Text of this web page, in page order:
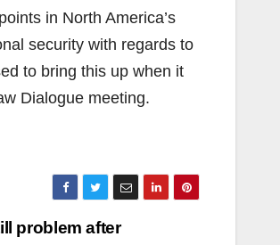
in North America’s
security with regards to
to bring this up when it
Dialogue meeting.
problem after